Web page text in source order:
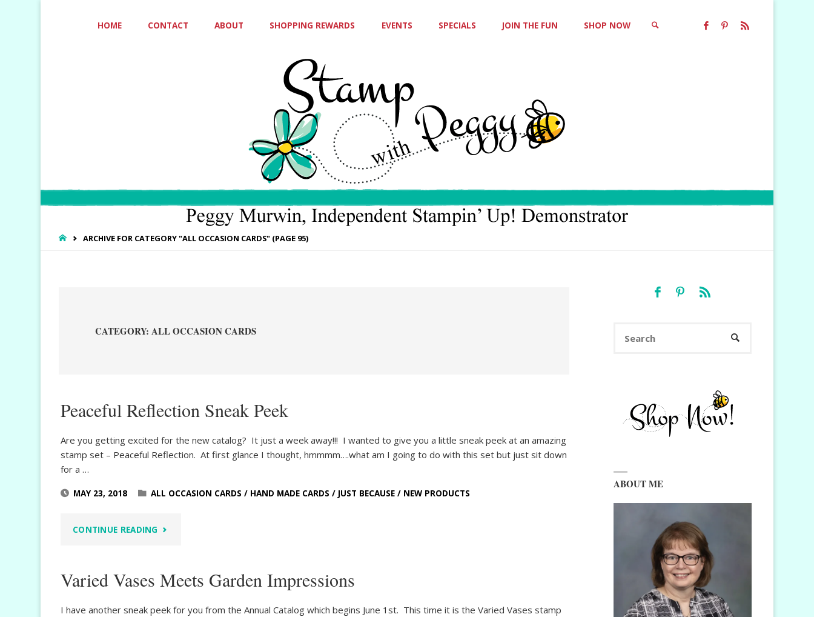
HOME CONTACT ABOUT SHOPPING REWARDS EVENTS SPECIALS JOIN THE FUN SHOP NOW
HOMEARCHIVE FOR CATEGORY "ALL OCCASION CARDS"(PAGE 95)
CATEGORY: ALL OCCASION CARDS
Peaceful Reflection Sneak Peek
Are you getting excited for the new catalog? It just a week away!!! I wanted to give you a little sneak peek at an amazing
stamp set – Peaceful Reflection. At first glance I thought, hmmmm….what am I going to do with this set but just sit down
for a …
MAY 23, 2018 ALL OCCASION CARDS / HAND MADE CARDS / JUST BECAUSE / NEW PRODUCTS
CONTINUE READING "PEACEFUL
SNEAK
PEEK"
Varied Vases Meets Garden Impressions
I have another sneak peek for you from the Annual Catalog which begins June 1st. This time it is the Varied Vases stamp
SEARCH
ABOUT ME